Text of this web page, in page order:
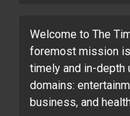
Welcome to The
foremost mission
timely and in-depth
domains:
business, and